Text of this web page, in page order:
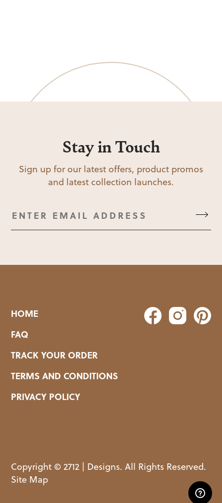
Stay in Touch
Sign up for our latest offers, product promos
and latest collection launches.
HOME
FAQ
TRACK YOUR ORDER
TERMS AND CONDITIONS
PRIVACY POLICY
Copyright © 2712 | Designs. All Rights Reserved.
Site Map